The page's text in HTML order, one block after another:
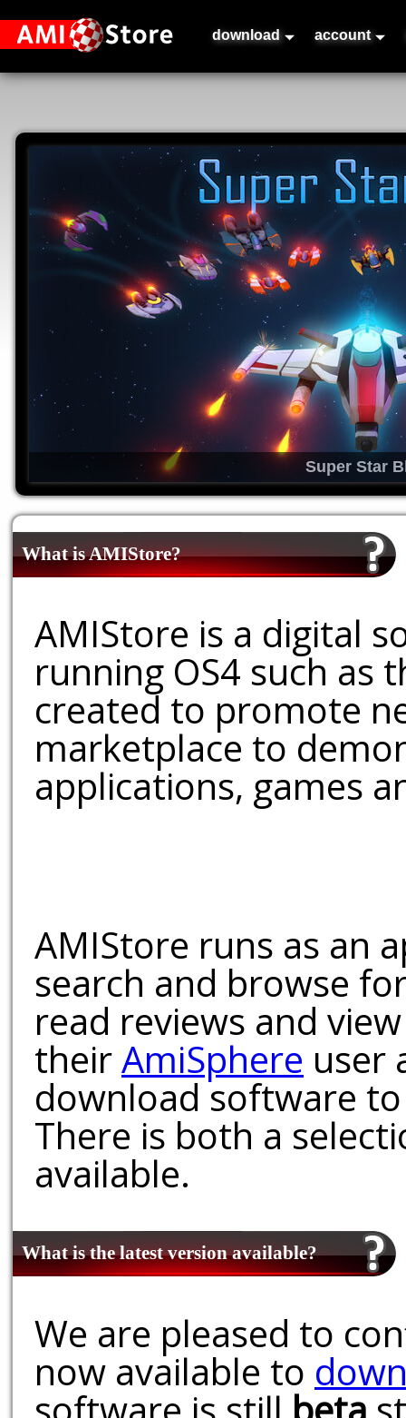
download account
Super Star
What is AMIStore?
AMIStore is a digital
running OS4 such as
created to promote
marketplace to
applications, games
AMIStore runs as an
search and browse
read reviews and
theirAmiSphere user
download software
There is both a
available.
What is the latest version available?
We are pleased to
now available to